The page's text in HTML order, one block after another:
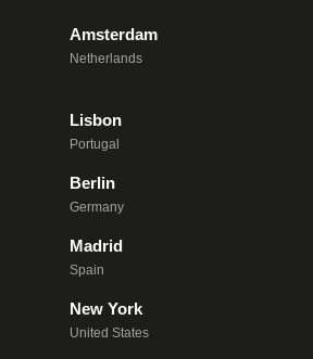
Amsterdam
Netherlands
Lisbon
Portugal
Berlin
Germany
Madrid
Spain
New York
United States